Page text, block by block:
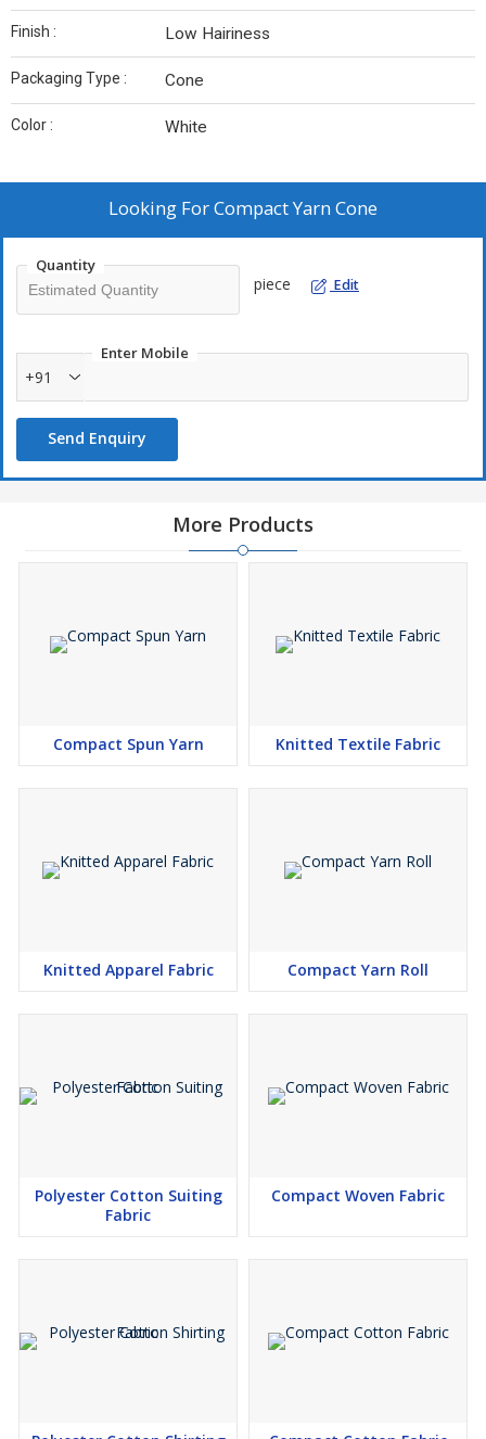
Finish : Low Hairiness
Packaging Type : Cone
Color : White
Looking ForCompact Yarn Cone
Quantity
piece Edit
Enter Mobile
+91
Send Enquiry
More Products
Compact Spun Yarn Knitted Textile Fabric
Knitted Apparel Fabric Compact Yarn Roll
Polyester Cotton Suiting
Fabric
Compact Woven Fabric